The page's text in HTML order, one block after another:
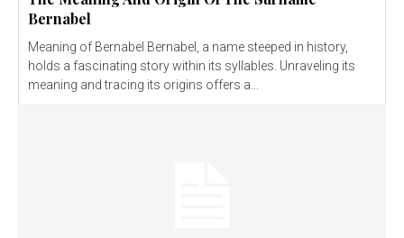
Bernabel
Meaning of Bernabel Bernabel, a name steeped in history,
holds a fascinating story within its syllables. Unraveling its
meaning and tracing its origins offers a...